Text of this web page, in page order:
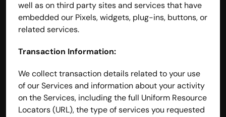
well as on third party sites and services that have
embedded our Pixels, widgets, plug-ins, buttons, or
related services.
Transaction Information:
We collect transaction details related to your use
of our Services and information about your activity
on the Services, including the full Uniform Resource
Locators (URL), the type of services you requested